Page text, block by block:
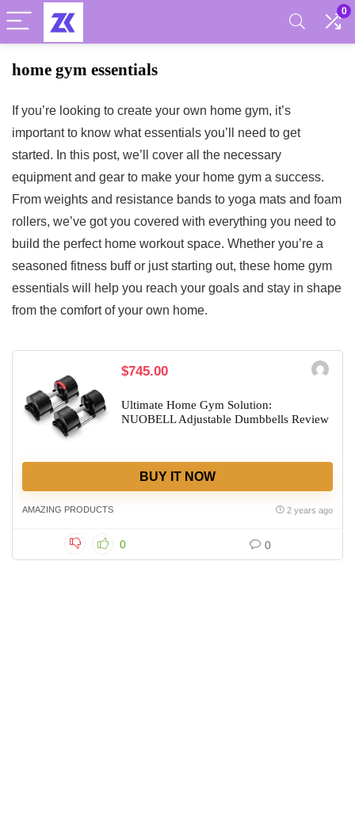
0
home gym essentials
If you’re looking to create your own home gym, it’s
important to know what essentials you’ll need to get
started. In this post, we’ll cover all the necessary
equipment and gear to make your home gym a success.
From weights and resistance bands to yoga mats and foam
rollers, we’ve got you covered with everything you need to
build the perfect home workout space. Whether you’re a
seasoned fitness buff or just starting out, these home gym
essentials will help you reach your goals and stay in shape
from the comfort of your own home.
$745.00
Ultimate Home Gym Solution:
NUOBELL Adjustable Dumbbells Review
BUY IT NOW
AMAZING PRODUCTS 2 years ago
0 0